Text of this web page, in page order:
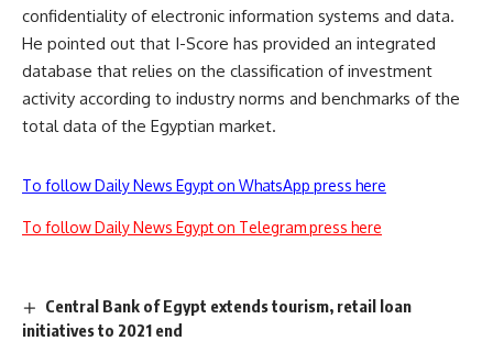
confidentiality of electronic information systems and data.
He pointed out that I-Score has provided an integrated
database that relies on the classification of investment
activity according to industry norms and benchmarks of the
total data of the Egyptian market.
To follow Daily News Egypt on WhatsApp press here
To follow Daily News Egypt on Telegram press here
Central Bank of Egypt extends tourism, retail loan
initiatives to 2021 end